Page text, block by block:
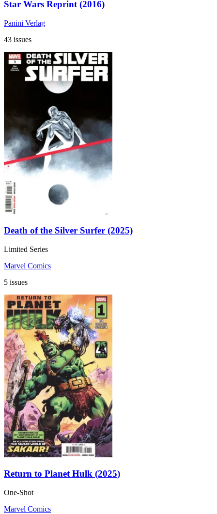
Star Wars Reprint (2016)
Panini Verlag
43 issues
Death of the Silver Surfer (2025)
Limited Series
Marvel Comics
5 issues
Return to Planet Hulk (2025)
One-Shot
Marvel Comics